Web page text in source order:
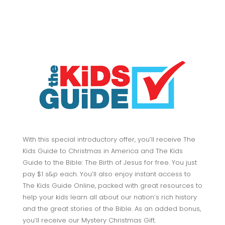
With this special introductory offer, you’ll receive The
Kids Guide to Christmas in America and The Kids
Guide to the Bible: The Birth of Jesus for free. You just
pay $1 s&p each. You’ll also enjoy instant access to
The Kids Guide Online, packed with great resources to
help your kids learn all about our nation’s rich history
and the great stories of the Bible. As an added bonus,
you’ll receive our Mystery Christmas Gift.